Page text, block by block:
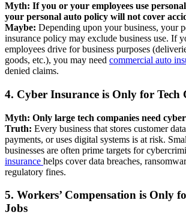
Myth: If you or your employees use
your personal auto policy will not cover
Maybe: Depending upon your business, your
insurance policy may exclude business use. If
employees drive for business purposes
goods, etc.), you may need commercial auto
denied claims.
4. Cyber Insurance is Only for Tech
Myth: Only large tech companies need
Truth: Every business that stores customer
payments, or uses digital systems is at risk.
businesses are often prime targets for
insurance helps cover data breaches,
regulatory fines.
5. Workers’ Compensation is Only
Jobs